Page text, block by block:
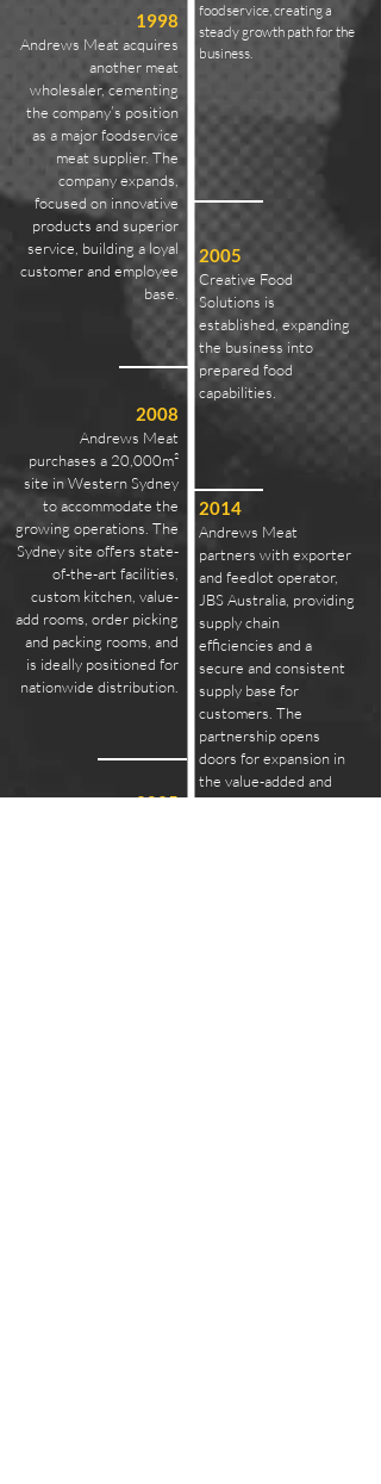
foodservice, creating a
steady growth path for the
business.
1998
Andrews Meat acquires
another meat
wholesaler, cementing
the company’s position
as a major foodservice
meat supplier. The
company expands,
focused on innovative
products and superior
service, building a loyal
customer and employee
base.
2005
Creative Food
Solutions is
established, expanding
the business into
prepared food
capabilities.
2008
Andrews Meat
purchases a 20,000m²
site in Western Sydney
to accommodate the
growing operations. The
Sydney site offers state-
of-the-art facilities,
custom kitchen, value-
add rooms, order picking
and packing rooms, and
is ideally positioned for
nationwide distribution.
2025
2014
Andrews Meat
partners with exporter
and feedlot operator,
JBS Australia, providing
supply chain
efficiencies and a
secure and consistent
supply base for
customers. The
partnership opens
doors for expansion in
the value-added and
prepared foods